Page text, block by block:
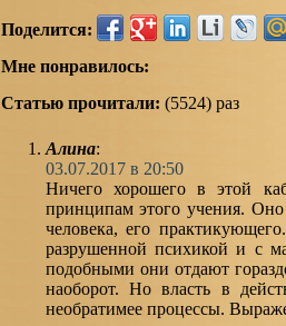
Поделится:
Мне понравилось:
Статью прочитали: (5524) раз
Алина:
03.07.2017 в 20:50
Ничего хорошего в этой
принципам этого учения. Оно
человека, его
разрушенной психикой и с
подобными они отдают
наоборот. Но власть в
необратимее процессы.